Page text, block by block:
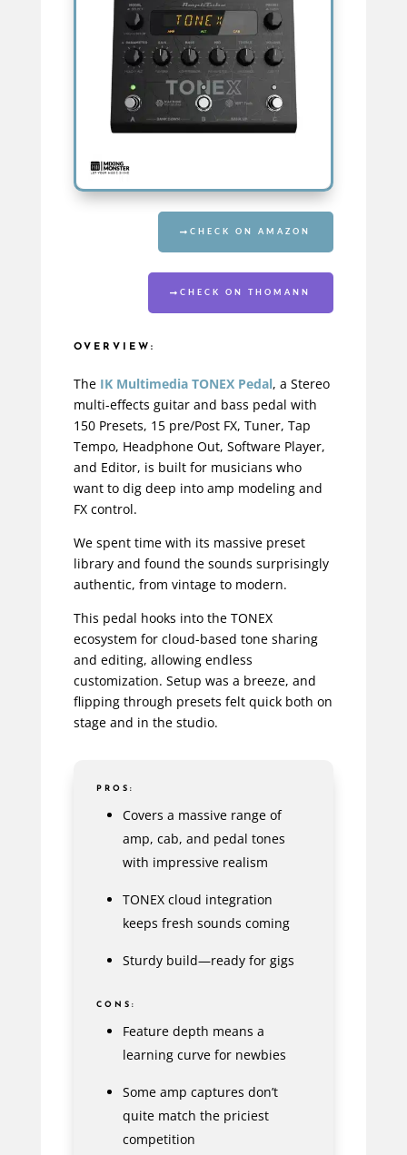
CHECK ON AMAZON
CHECK ON THOMANN
OVERVIEW:
The IK Multimedia TONEX Pedal, a Stereo
multi-effects guitar and bass pedal with
150 Presets, 15 pre/Post FX, Tuner, Tap
Tempo, Headphone Out, Software Player,
and Editor, is built for musicians who
want to dig deep into amp modeling and
FX control.
We spent time with its massive preset
library and found the sounds surprisingly
authentic, from vintage to modern.
This pedal hooks into the TONEX
ecosystem for cloud-based tone sharing
and editing, allowing endless
customization. Setup was a breeze, and
flipping through presets felt quick both on
stage and in the studio.
PROS:
Covers a massive range of
amp, cab, and pedal tones
with impressive realism
TONEX cloud integration
keeps fresh sounds coming
Sturdy build—ready for gigs
CONS:
Feature depth means a
learning curve for newbies
Some amp captures don’t
quite match the priciest
competition